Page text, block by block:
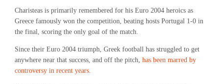
Charisteas is primarily remembered for his Euro 2004 heroics as
Greece famously won the competition, beating hosts Portugal 1-0 in
the final, scoring the only goal of the match.
Since their Euro 2004 triumph, Greek football has struggled to get
anywhere near that success, and off the pitch, has been marred by
controversy in recent years.